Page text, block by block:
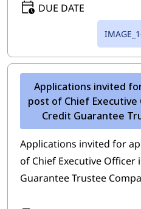
DUE DATE
Applications invited
post of Chief
Credit Guarantee
Applications invited for
of Chief Executive
Guarantee Trustee